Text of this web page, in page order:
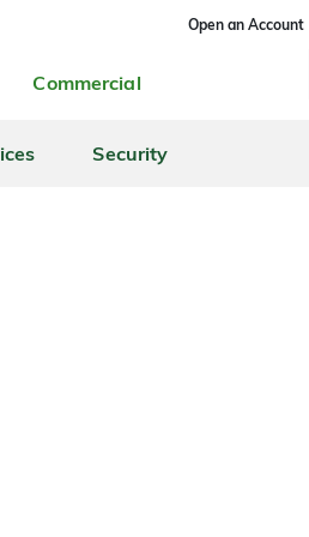
Open an Account
Commercial
Security